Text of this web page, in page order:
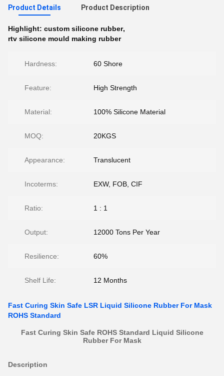
Product Details Product Description
Highlight: custom silicone rubber,
rtv silicone mould making rubber
Hardness: 60 Shore
Feature: High Strength
Material: 100% Silicone Material
MOQ: 20KGS
Appearance: Translucent
Incoterms: EXW, FOB, CIF
Ratio: 1 : 1
Output: 12000 Tons Per Year
Resilience: 60%
Shelf Life: 12 Months
Fast Curing Skin Safe LSR Liquid Silicone Rubber For Mask
ROHS Standard
Fast Curing Skin Safe ROHS Standard Liquid Silicone
Rubber For Mask
Description